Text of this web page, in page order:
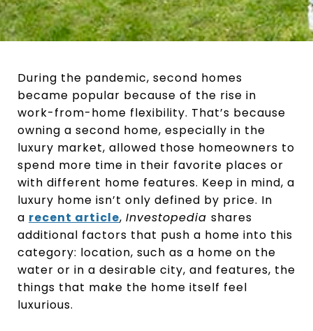
During the pandemic, second homes
became popular because of the rise in
work-from-home flexibility. That’s because
owning a second home, especially in the
luxury market, allowed those homeowners to
spend more time in their favorite places or
with different home features. Keep in mind, a
luxury home isn’t only defined by price. In
a recent article, Investopedia shares
additional factors that push a home into this
category: location, such as a home on the
water or in a desirable city, and features, the
things that make the home itself feel
luxurious.